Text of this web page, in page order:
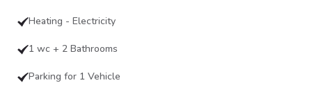
Heating - Electricity
1 wc + 2 Bathrooms
Parking for 1 Vehicle